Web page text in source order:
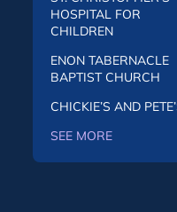
HOSPITAL FOR
CHILDREN
ENON TABERNACLE
BAPTIST CHURCH
CHICKIE’S AND
SEE MORE